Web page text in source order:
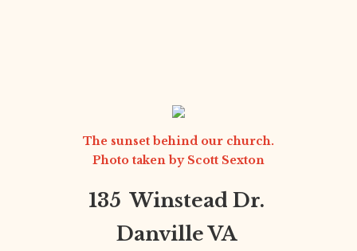
The sunset behind our church.
Photo taken by Scott Sexton
135 Winstead Dr.
Danville VA